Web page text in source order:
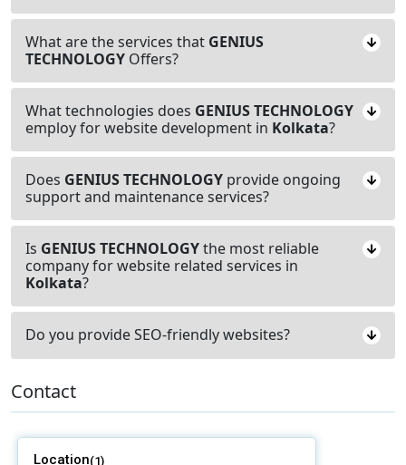
What are the services that GENIUS
TECHNOLOGY Offers?
What technologies does GENIUS TECHNOLOGY
employ for website development in Kolkata?
Does GENIUS TECHNOLOGY provide ongoing
support and maintenance services?
Is GENIUS TECHNOLOGYthe most reliable
company for website related services in
Kolkata?
Do you provide SEO-friendly websites?
Contact
Location(1)